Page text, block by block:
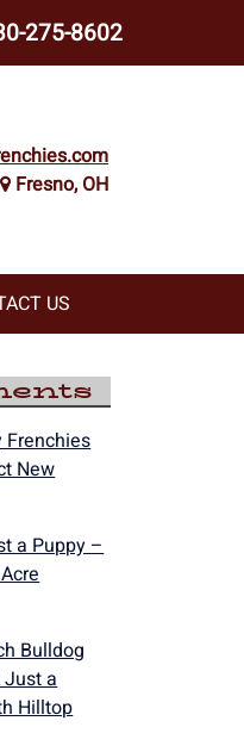
275-8602
Fresno, OH
US
Frenchies
New
a Puppy –
Bulldog
Just a
Hilltop